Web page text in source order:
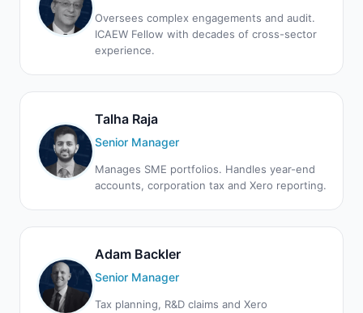
Oversees complex engagements and audit.
ICAEW Fellow with decades of cross-sector
experience.
Talha Raja
Senior Manager
Manages SME portfolios. Handles year-end
accounts, corporation tax and Xero reporting.
Adam Backler
Senior Manager
Tax planning, R&D claims and Xero